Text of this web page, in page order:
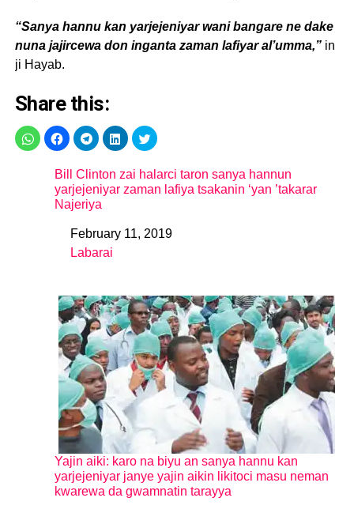
“Sanya hannu kan yarjejeniyar wani bangare ne dake
nuna jajircewa don inganta zaman lafiyar al’umma,”in
ji Hayab.
Share this:
Bill Clinton zai halarci taron sanya hannun
yarjejeniyar zaman lafiya tsakanin ‘yan ’takarar
Najeriya
DateFebruary 11, 2019
In relation to
Labarai
Yajin aiki: karo na biyu an sanya hannu kan
yarjejeniyar janye yajin aikin likitoci masu neman
kwarewa da gwamnatin tarayya